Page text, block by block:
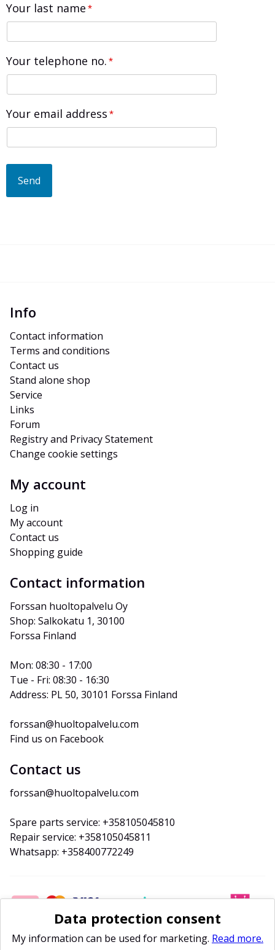
Your last name *
Your telephone no. *
Your email address *
Send
Info
Contact information
Terms and conditions
Contact us
Stand alone shop
Service
Links
Forum
Registry and Privacy Statement
Change cookie settings
My account
Log in
My account
Contact us
Shopping guide
Contact information
Forssan huoltopalvelu Oy
Shop: Salkokatu 1, 30100
Forssa Finland
Mon: 08:30 - 17:00
Tue - Fri: 08:30 - 16:30
Address: PL 50, 30101 Forssa Finland
forssan@huoltopalvelu.com
Find us on Facebook
Contact us
forssan@huoltopalvelu.com
Spare parts service: +358105045810
Repair service: +358105045811
Whatsapp: +358400772249
Data protection consent
My information can be used for marketing. Read more.